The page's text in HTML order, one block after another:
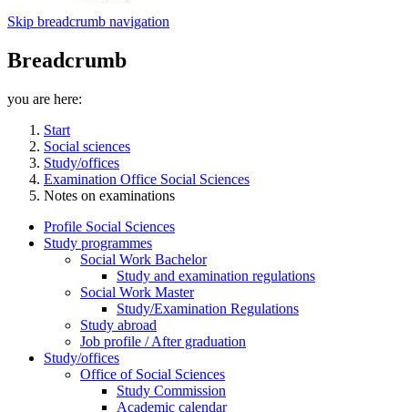
Skip breadcrumb navigation
Breadcrumb
you are here:
Start
Social sciences
Study/offices
Examination Office Social Sciences
Notes on examinations
Profile Social Sciences
Study programmes
Social Work Bachelor
Study and examination regulations
Social Work Master
Study/Examination Regulations
Study abroad
Job profile / After graduation
Study/offices
Office of Social Sciences
Study Commission
Academic calendar